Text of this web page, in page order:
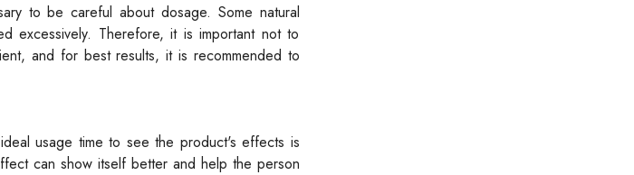
to be careful about dosage. Some natural
excessively. Therefore, it is important not to
and for best results, it is recommended to
usage time to see the product's effects is
can show itself better and help the person